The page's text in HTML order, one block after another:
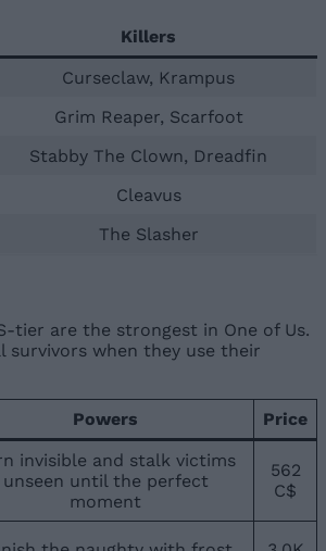
Killers
Curseclaw, Krampus
Grim Reaper, Scarfoot
Stabby The Clown, Dreadfin
Cleavus
The Slasher
tier are the strongest in One of Us.
survivors when they use their
Powers Price
invisible and stalk victims
unseen until the perfect
moment
562
C$